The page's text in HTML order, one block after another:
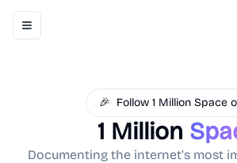
Toggle navigation menu
🎉 Follow 1 Million Space
1 Million
Documenting the internet’s most